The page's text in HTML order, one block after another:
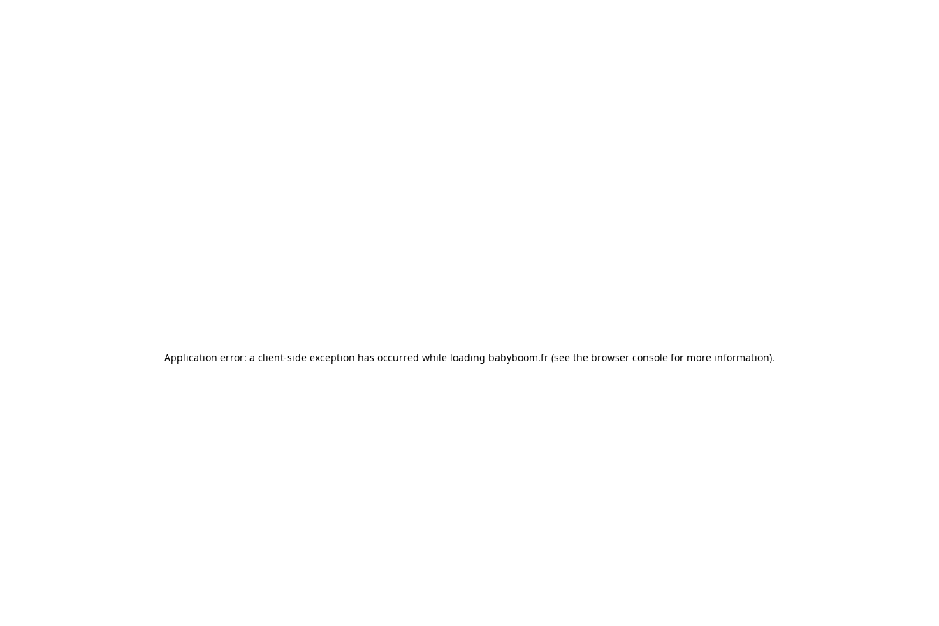
Application error: a client-side exception has occurred while loading babyboom.fr (see the browser console for more information).